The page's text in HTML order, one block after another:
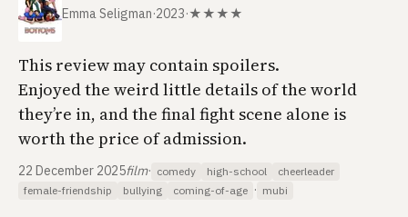
Emma Seligman·2023·★★★★
This review may contain spoilers.
Enjoyed the weird little details of the world
they’re in, and the final fight scene alone is
worth the price of admission.
22 December 2025film· comedy high-school
cheerleader
female-friendship
bullying coming-of-age · mubi